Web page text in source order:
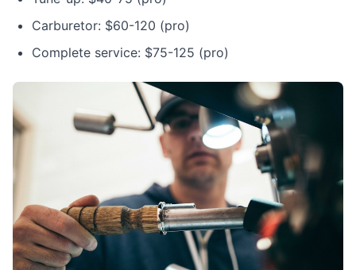
Carburetor: $60-120 (pro)
Complete service: $75-125 (pro)